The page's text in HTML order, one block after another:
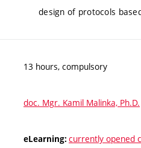
design of protocols
13 hours, compulsory
doc. Mgr. Kamil Malinka, Ph.D.
eLearning: currently opened